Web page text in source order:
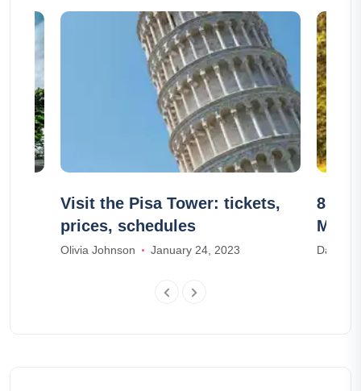
Visit the Pisa Tower: tickets,
prices, schedules
Olivia Johnson January 24, 2023
8
Daniel